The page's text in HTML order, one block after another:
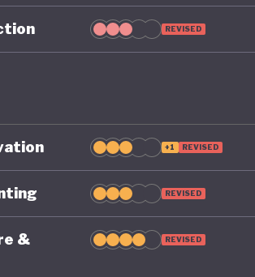
temperature rise. The next five
REVISED
+1 REVISED
REVISED
&
REVISED